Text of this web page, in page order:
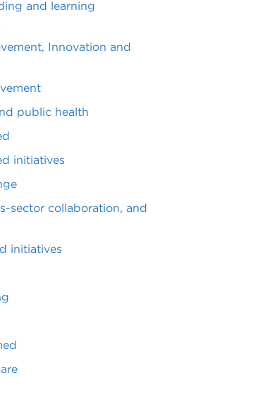
and learning
Innovation and
public health
initiatives
sector collaboration, and
initiatives